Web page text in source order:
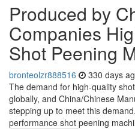
Produced by
Companies
Shot Peening
bronteolzr888516 330 days
The demand for high-quality
globally, and China/Chinese
stepping up to meet this
performance shot peening